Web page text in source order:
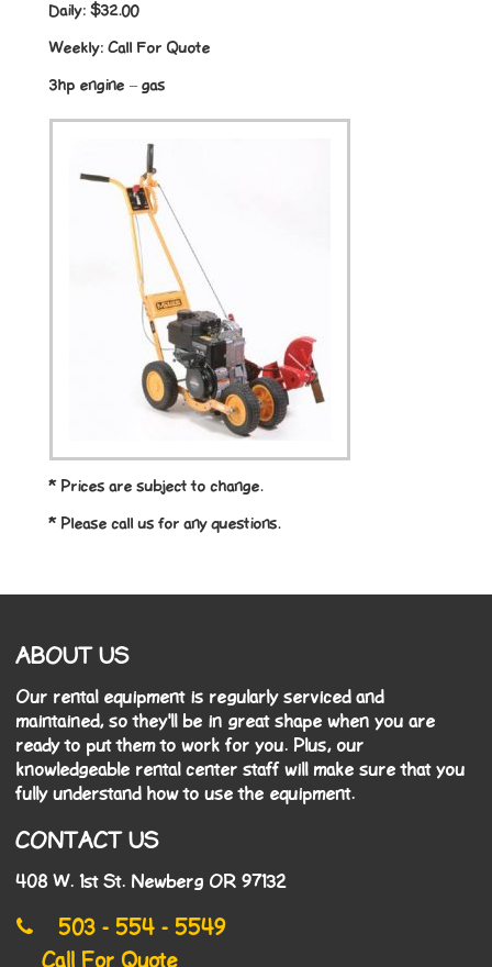
Daily: $32.00
Weekly: Call For Quote
3hp engine – gas
* Prices are subject to change.
* Please call us for any questions.
ABOUT US
Our rental equipment is regularly serviced and
maintained, so they'll be in great shape when you are
ready to put them to work for you. Plus, our
knowledgeable rental center staff will make sure that you
fully understand how to use the equipment.
CONTACT US
408 W. 1st St. Newberg OR 97132
503 - 554 - 5549
Call For Quote